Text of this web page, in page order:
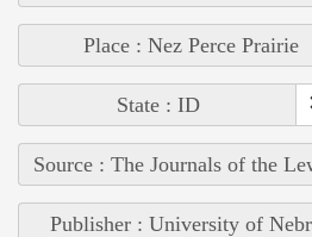
Place : Nez Perce Prairie
State : ID
Source : The Journals of the
Publisher : University of